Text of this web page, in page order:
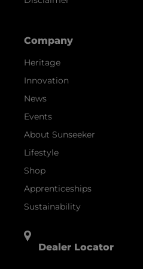
Company
Heritage
Innovation
News
Events
About Sunseeker
Lifestyle
Shop
Apprenticeships
Sustainability
Dealer Locator